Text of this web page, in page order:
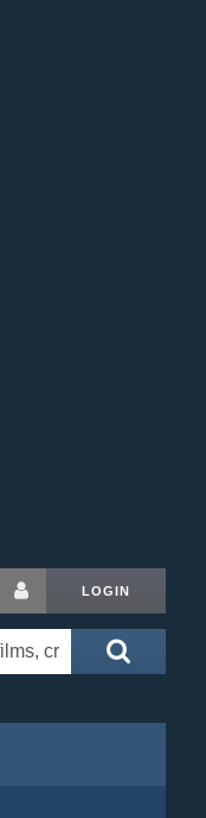
LOGIN